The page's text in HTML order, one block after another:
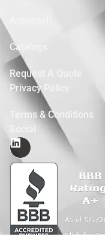
Catalogs
Request A Quote
Privacy Policy
Terms & Conditions